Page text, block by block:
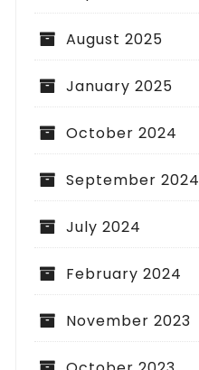
August 2025
January 2025
October 2024
September 2024
July 2024
February 2024
November 2023